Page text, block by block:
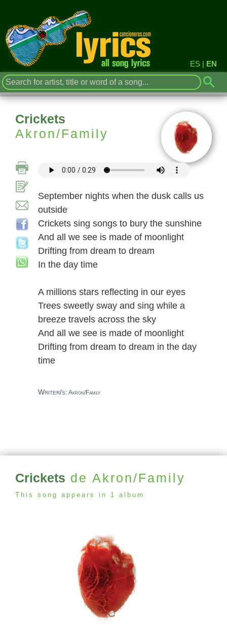
ES | EN
Crickets
Akron/Family
September nights when the dusk calls us
outside
Crickets sing songs to bury the sunshine
And all we see is made of moonlight
Drifting from dream to dream
In the day time
A millions stars reflecting in our eyes
Trees sweetly sway and sing while a
breeze travels across the sky
And all we see is made of moonlight
Drifting from dream to dream in the day
time
Writer/s: Akron/Family
Crickets de Akron/Family
This song appears in 1 album